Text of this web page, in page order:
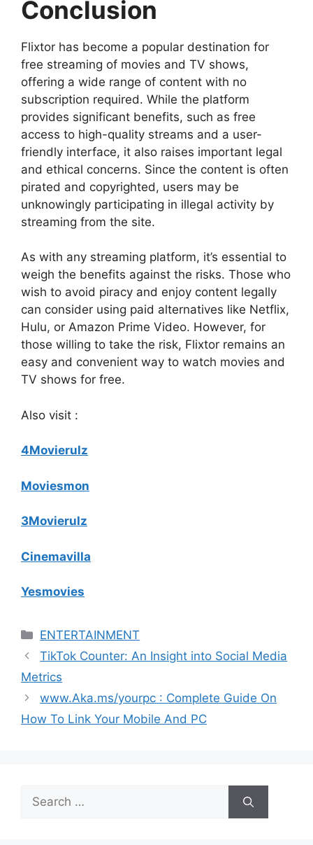
Conclusion
Flixtor has become a popular destination for
free streaming of movies and TV shows,
offering a wide range of content with no
subscription required. While the platform
provides significant benefits, such as free
access to high-quality streams and a user-
friendly interface, it also raises important legal
and ethical concerns. Since the content is often
pirated and copyrighted, users may be
unknowingly participating in illegal activity by
streaming from the site.
As with any streaming platform, it’s essential to
weigh the benefits against the risks. Those who
wish to avoid piracy and enjoy content legally
can consider using paid alternatives like Netflix,
Hulu, or Amazon Prime Video. However, for
those willing to take the risk, Flixtor remains an
easy and convenient way to watch movies and
TV shows for free.
Also visit :
4Movierulz
Moviesmon
3Movierulz
Cinemavilla
Yesmovies
Categories
ENTERTAINMENT
TikTok Counter: An Insight into Social Media
Metrics
www.Aka.ms/yourpc : Complete Guide On
How To Link Your Mobile And PC
Search
for: